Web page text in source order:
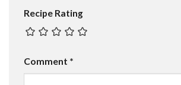
Recipe Rating
Comment *